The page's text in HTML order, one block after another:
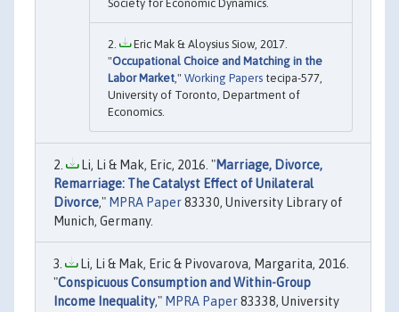
Society for Economic Dynamics.
Eric Mak & Aloysius Siow, 2017.
"Occupational Choice and Matching in the
Labor Market," Working Papers tecipa-577,
University of Toronto, Department of
Economics.
Li, Li & Mak, Eric, 2016. "Marriage, Divorce,
Remarriage: The Catalyst Effect of Unilateral
Divorce," MPRA Paper83330, University Library of
Munich, Germany.
Li, Li & Mak, Eric & Pivovarova, Margarita, 2016.
"Conspicuous Consumption and Within-Group
Income Inequality," MPRA Paper83338, University